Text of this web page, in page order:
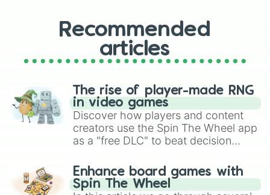
Recommended
articles
The rise of player-made RNG
in video games
Discover how players and content
creators use the Spin The Wheel app
as a "free DLC" to beat decision
challenge runs, and randomize
gameplay in hit titles like Roblox,
Brawl Stars, OSRS, and Mario Kart!
Enhance board games with
Spin The Wheel